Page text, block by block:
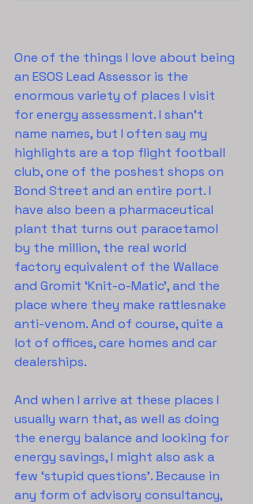
One of the things I love about being
an ESOS Lead Assessor is the
enormous variety of places I visit
for energy assessment. I shan’t
name names, but I often say my
highlights are a top flight football
club, one of the poshest shops on
Bond Street and an entire port. I
have also been a pharmaceutical
plant that turns out paracetamol
by the million, the real world
factory equivalent of the Wallace
and Gromit ‘Knit-o-Matic’, and the
place where they make rattlesnake
anti-venom. And of course, quite a
lot of offices, care homes and car
dealerships.
And when I arrive at these places I
usually warn that, as well as doing
the energy balance and looking for
energy savings, I might also ask a
few ‘stupid questions’. Because in
any form of advisory consultancy,